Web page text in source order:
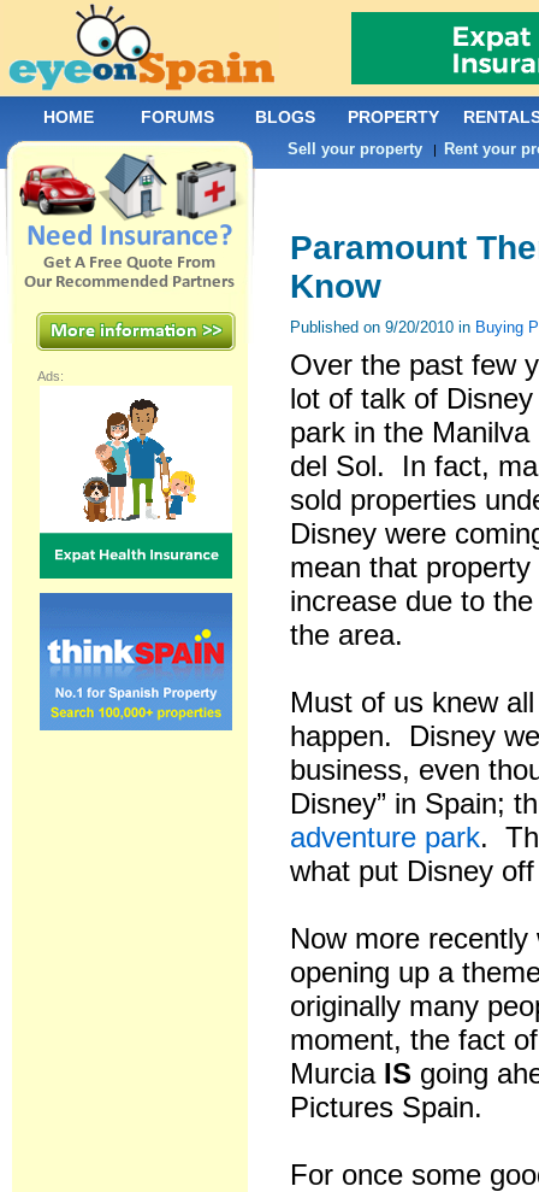
Paramount
Know
Published on 9/20/2010 in Buying
Over the past few
lot of talk of
park in the
del Sol. In fact,
sold properties
Disney were
mean that
increase due to
the area.
Must of us knew
happen. Disney
business, even
Disney” in Spain;
adventure park.
what put Disney
Now more
opening up a
originally many
moment, the fact
Murcia IS going
Pictures Spain.
For once some
Ads:
HOME FORUMS BLOGS PROPERTY
Sell your property | Rent your